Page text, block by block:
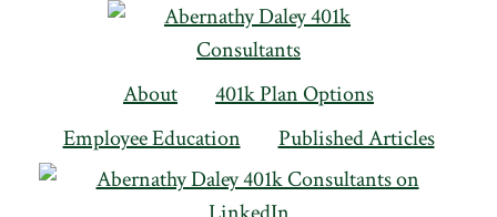
About
401k Plan Options
Employee Education
Published Articles